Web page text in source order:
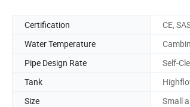
Certification
CE,
Water Temperature
Pipe Design Rate
Self-
Tank
Size Small